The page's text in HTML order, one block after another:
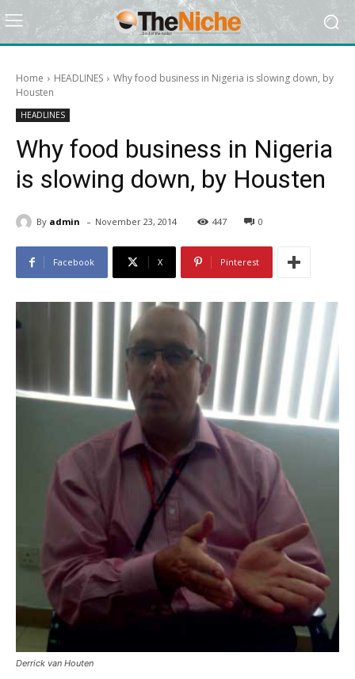
Home HEADLINES
Why food business in Nigeria is slowing down, by
Housten
HEADLINES
Why food business in Nigeria
is slowing down, by Housten
By admin - November 23, 2014 447 0
Facebook X Pinterest
Derrick van Houten